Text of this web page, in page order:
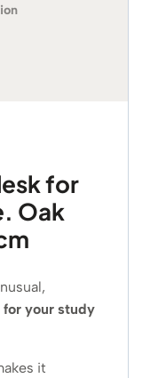
for
Oak
for your study
it